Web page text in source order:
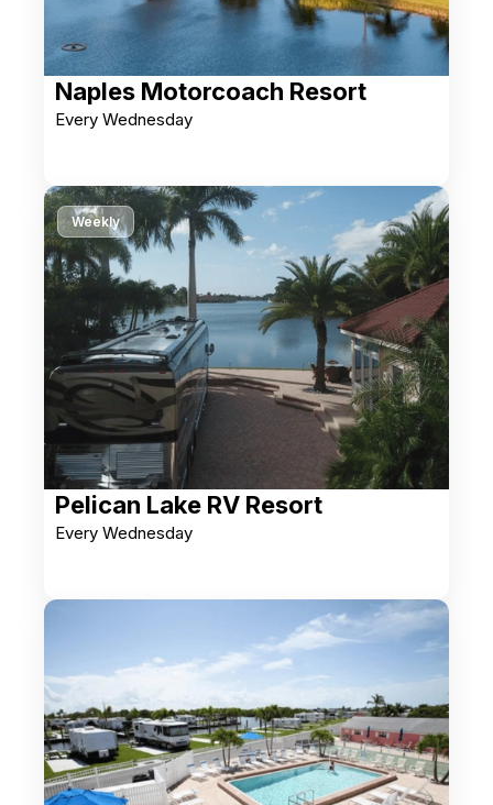
Naples Motorcoach Resort
Every Wednesday
Pelican Lake RV Resort
Every Wednesday
Weekly